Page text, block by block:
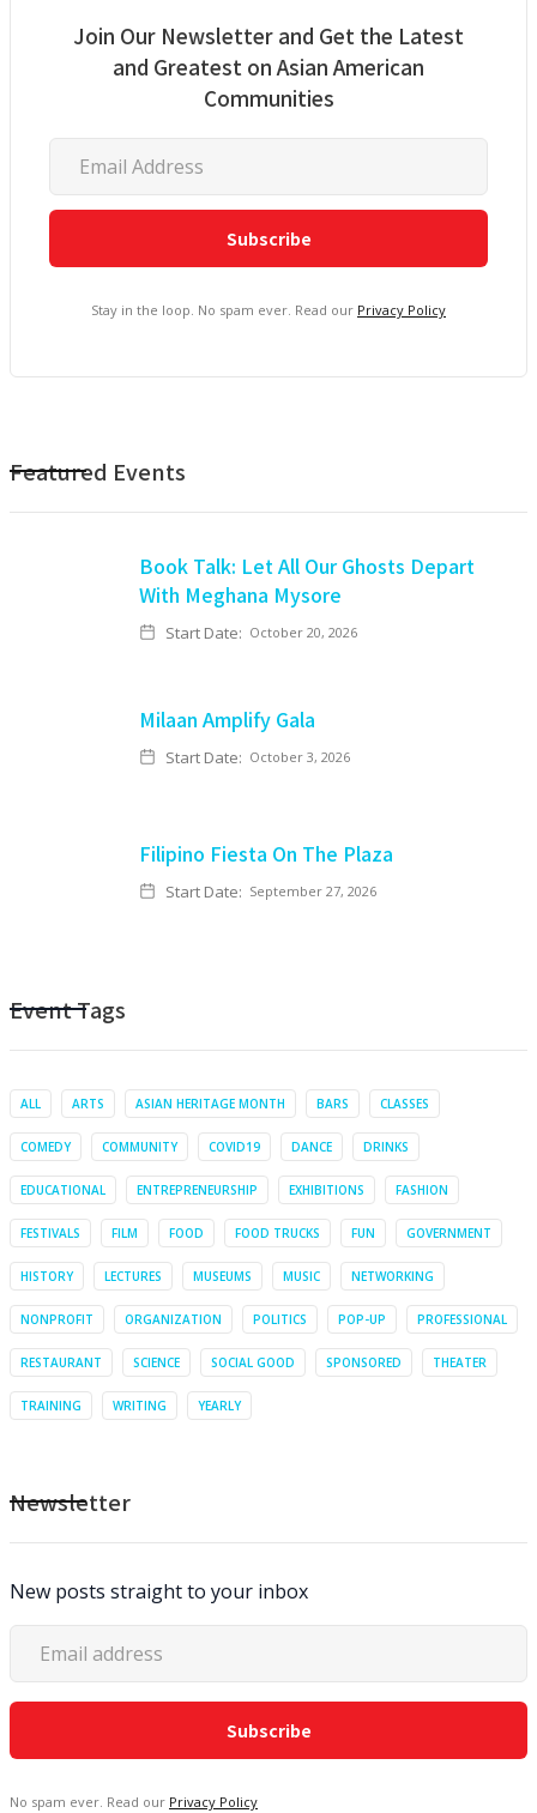
Join Our Newsletter and Get the Latest
and Greatest on Asian American
Communities
Stay in the loop. No spam ever. Read our Privacy Policy
Featured Events
Book Talk: Let All Our Ghosts Depart
With Meghana Mysore
Start Date: October 20, 2026
Milaan Amplify Gala
Start Date: October 3, 2026
Filipino Fiesta On The Plaza
Start Date: September 27, 2026
Event Tags
ALL ARTS ASIAN HERITAGE MONTH BARS CLASSES
COMEDY COMMUNITY COVID19 DANCE DRINKS
EDUCATIONAL ENTREPRENEURSHIP EXHIBITIONS FASHION
FESTIVALS FILM FOOD FOOD TRUCKS FUN GOVERNMENT
HISTORY LECTURES MUSEUMS MUSIC NETWORKING
NONPROFIT ORGANIZATION POLITICS POP-UP PROFESSIONAL
RESTAURANT SCIENCE SOCIAL GOOD SPONSORED THEATER
TRAINING WRITING YEARLY
Newsletter
New posts straight to your inbox
No spam ever. Read our Privacy Policy